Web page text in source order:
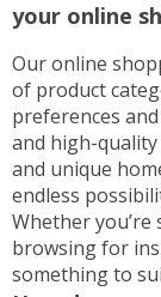
your online
Our online
of product
preferences
and high-
and unique
endless
Whether
browsing for
something to